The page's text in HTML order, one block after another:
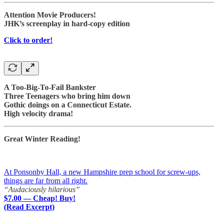
Attention Movie Producers!
JHK’s screenplay in hard-copy edition
Click to order!
A Too-Big-To-Fail Bankster
Three Teenagers who bring him down
Gothic doings on a Connecticut Estate.
High velocity drama!
Great Winter Reading!
At Ponsonby Hall, a new Hampshire prep school for screw-ups,
things are far from all right.
“Audaciously hilarious”
$7.00 — Cheap! Buy!
(Read Excerpt)